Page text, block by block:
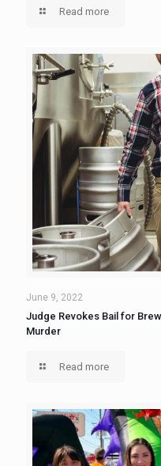
Read more
June 9, 2022
Judge Revokes Bail for
Murder
Read more